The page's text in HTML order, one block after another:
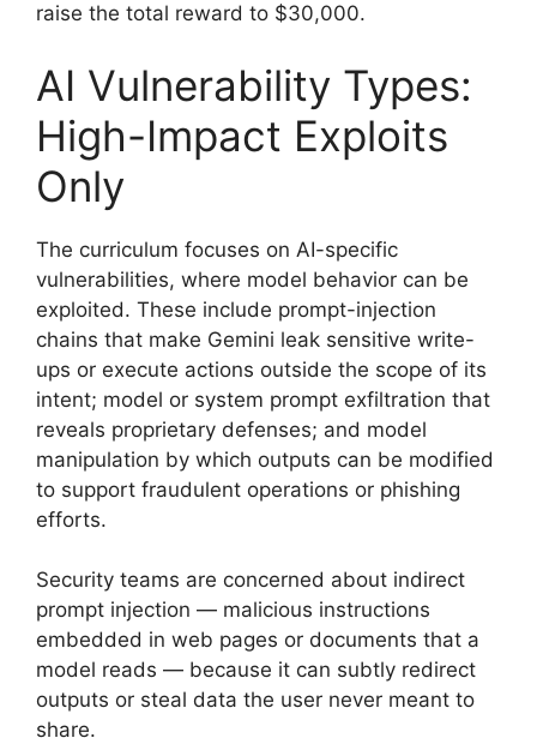
raise the total reward to $30,000.
AI Vulnerability Types:
High-Impact Exploits
Only
The curriculum focuses on AI-specific
vulnerabilities, where model behavior can be
exploited. These include prompt-injection
chains that make Gemini leak sensitive write-
ups or execute actions outside the scope of its
intent; model or system prompt exfiltration that
reveals proprietary defenses; and model
manipulation by which outputs can be modified
to support fraudulent operations or phishing
efforts.
Security teams are concerned about indirect
prompt injection — malicious instructions
embedded in web pages or documents that a
model reads — because it can subtly redirect
outputs or steal data the user never meant to
share.